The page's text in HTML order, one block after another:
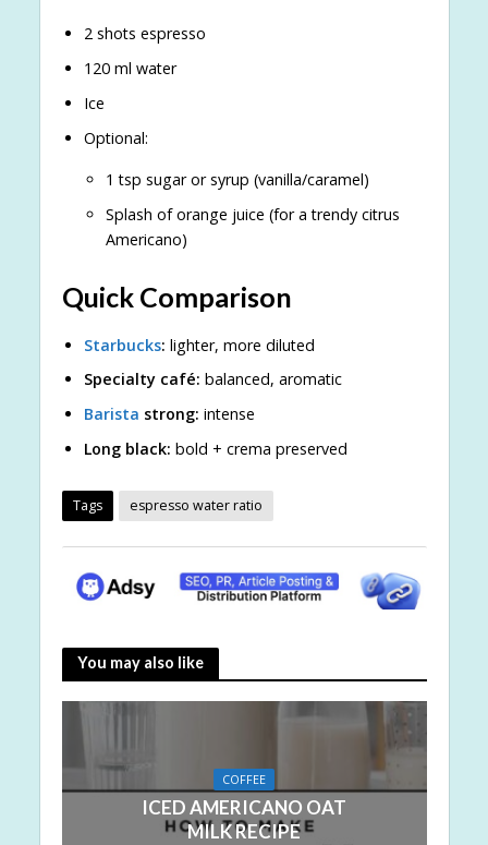
2 shots espresso
120 ml water
Ice
Optional:
1 tsp sugar or syrup (vanilla/caramel)
Splash of orange juice (for a trendy citrus
Americano)
Quick Comparison
Starbucks: lighter, more diluted
Specialty café: balanced, aromatic
Barista strong: intense
Long black: bold + crema preserved
Tags espresso water ratio
You may also like
COFFEE
ICED AMERICANO OAT
MILK RECIPE